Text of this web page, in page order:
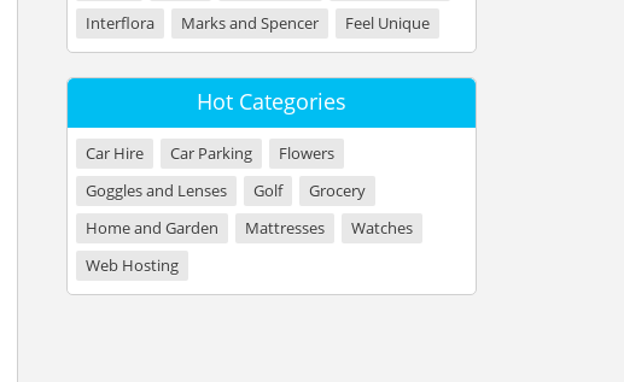
Interflora
Marks and Spencer Feel Unique
Hot Categories
Car Hire Car Parking
Flowers
Goggles and Lenses
Golf
Grocery
Home and Garden
Mattresses
Watches
Web Hosting